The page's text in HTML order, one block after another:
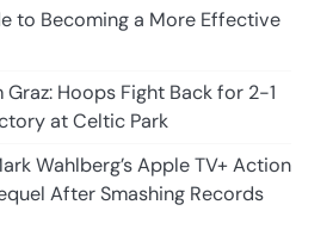
to Becoming a More Effective
Graz: Hoops Fight Back for 2-1
at Celtic Park
Wahlberg’s Apple TV+ Action
After Smashing Records